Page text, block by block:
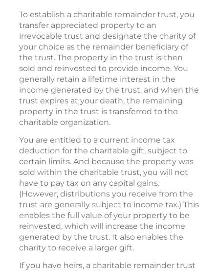
To establish a charitable remainder trust, you
transfer appreciated property to an
irrevocable trust and designate the charity of
your choice as the remainder beneficiary of
the trust. The property in the trust is then
sold and reinvested to provide income. You
generally retain a lifetime interest in the
income generated by the trust, and when the
trust expires at your death, the remaining
property in the trust is transferred to the
charitable organization.
You are entitled to a current income tax
deduction for the charitable gift, subject to
certain limits. And because the property was
sold within the charitable trust, you will not
have to pay tax on any capital gains.
(However, distributions you receive from the
trust are generally subject to income tax.) This
enables the full value of your property to be
reinvested, which will increase the income
generated by the trust. It also enables the
charity to receive a larger gift.
If you have heirs, a charitable remainder trust